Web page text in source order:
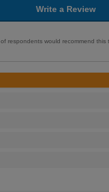
Write a Review
of respondents would recommend this